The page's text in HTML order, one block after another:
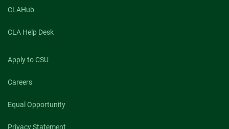
CLAHub
CLA Help Desk
Apply to CSU
Careers
Equal Opportunity
Privacy Statement